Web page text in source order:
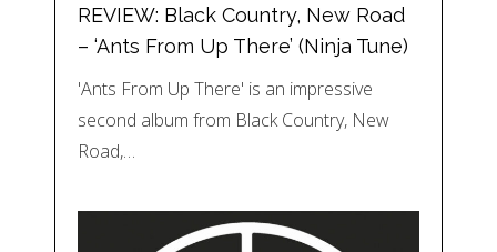
REVIEW: Black Country, New Road
– ‘Ants From Up There’ (Ninja Tune)
'Ants From Up There' is an impressive
second album from Black Country, New
Road,…